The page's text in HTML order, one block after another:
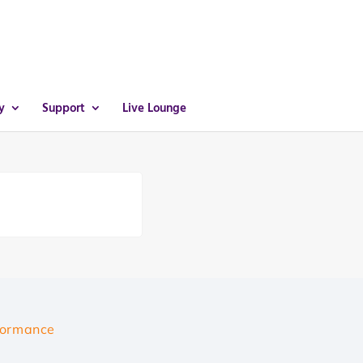
Support Live Lounge